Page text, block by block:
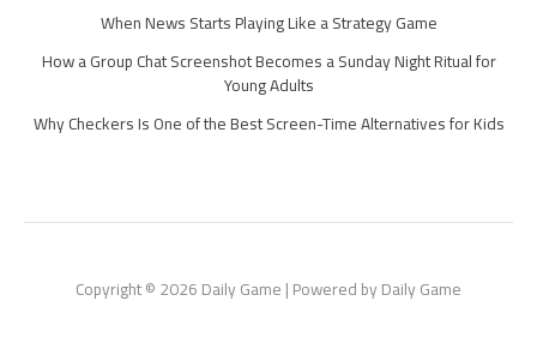
When News Starts Playing Like a Strategy Game
How a Group Chat Screenshot Becomes a Sunday Night Ritual for
Young Adults
Why Checkers Is One of the Best Screen-Time Alternatives for Kids
Copyright © 2026 Daily Game | Powered by Daily Game